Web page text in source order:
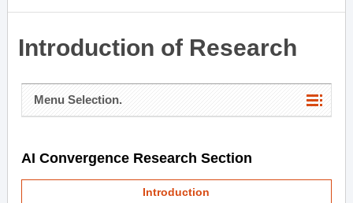
Introduction of Research
Menu Selection.
AI Convergence Research Section
Introduction